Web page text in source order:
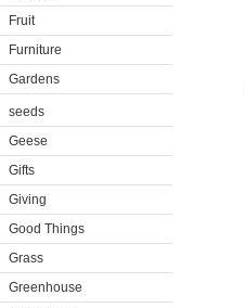
Fruit
Furniture
Gardens
seeds
Geese
Gifts
Giving
Good Things
Grass
Greenhouse